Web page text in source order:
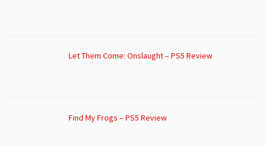
Let Them Come: Onslaught – PS5 Review
Find My Frogs – PS5 Review